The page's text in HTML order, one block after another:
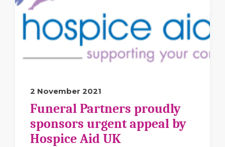
2 November 2021
Funeral Partners proudly
sponsors urgent appeal by
Hospice Aid UK